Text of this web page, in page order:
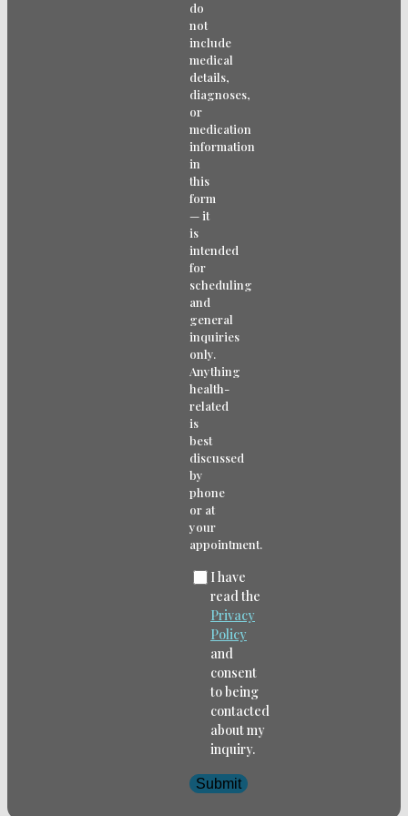
do
not
include
medical
details,
diagnoses,
or
medication
information
in
this
form
— it
is
intended
for
scheduling
and
general
inquiries
only.
Anything
health-
related
is
best
discussed
by
phone
or at
your
appointment.
I have
read the
Privacy
Policy
and
consent
to being
contacted
about my
inquiry.